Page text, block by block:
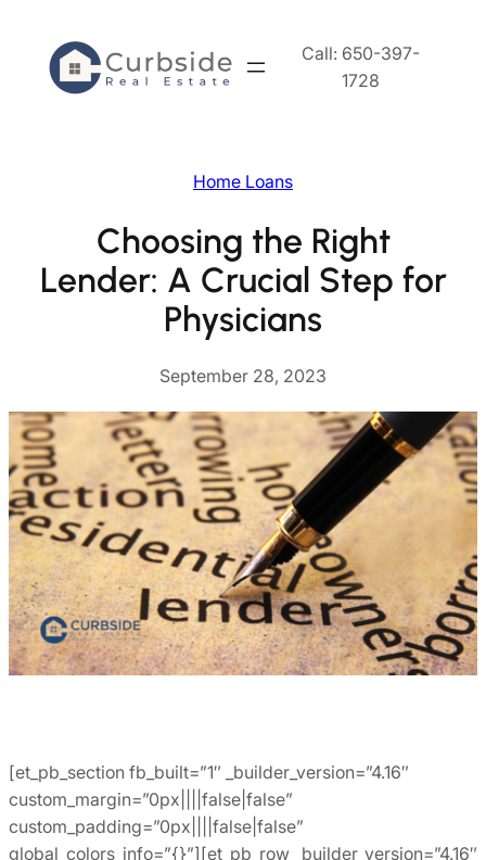
content
Call: 650-397-
1728
Home Loans
Choosing the Right
Lender: A Crucial Step for
Physicians
September 28, 2023
[et_pb_section fb_built=”1″ _builder_version=”4.16″
custom_margin=”0px||||false|false”
custom_padding=”0px||||false|false”
global_colors_info=”{}”][et_pb_row _builder_version=”4.16″